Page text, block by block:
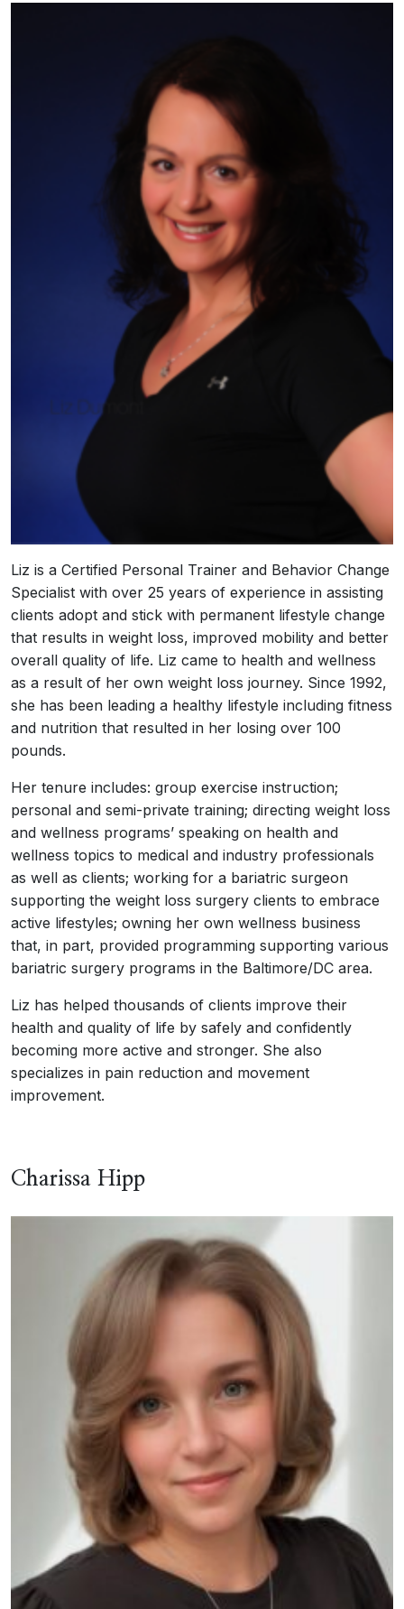
Liz is a Certified Personal Trainer and Behavior Change
Specialist with over 25 years of experience in assisting
clients adopt and stick with permanent lifestyle change
that results in weight loss, improved mobility and better
overall quality of life. Liz came to health and wellness
as a result of her own weight loss journey. Since 1992,
she has been leading a healthy lifestyle including fitness
and nutrition that resulted in her losing over 100
pounds.
Her tenure includes: group exercise instruction;
personal and semi-private training; directing weight loss
and wellness programs’ speaking on health and
wellness topics to medical and industry professionals
as well as clients; working for a bariatric surgeon
supporting the weight loss surgery clients to embrace
active lifestyles; owning her own wellness business
that, in part, provided programming supporting various
bariatric surgery programs in the Baltimore/DC area.
Liz has helped thousands of clients improve their
health and quality of life by safely and confidently
becoming more active and stronger. She also
specializes in pain reduction and movement
improvement.
Charissa Hipp